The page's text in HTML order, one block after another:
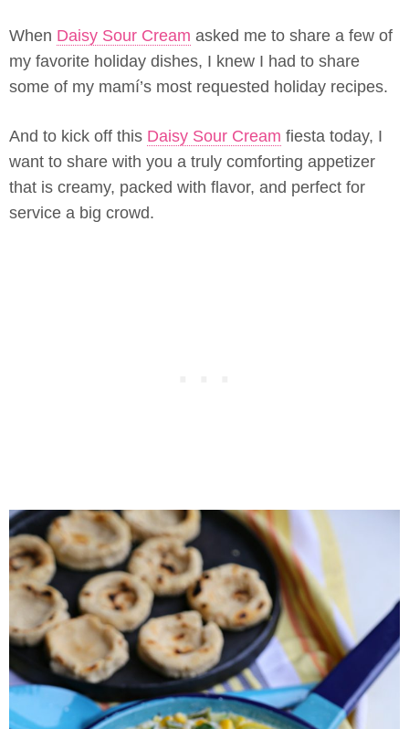
When Daisy Sour Cream asked me to share a few of
my favorite holiday dishes, I knew I had to share
some of my mamí’s most requested holiday recipes.
And to kick off this Daisy Sour Cream fiesta today, I
want to share with you a truly comforting appetizer
that is creamy, packed with flavor, and perfect for
service a big crowd.